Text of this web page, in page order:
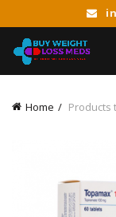
Home Products